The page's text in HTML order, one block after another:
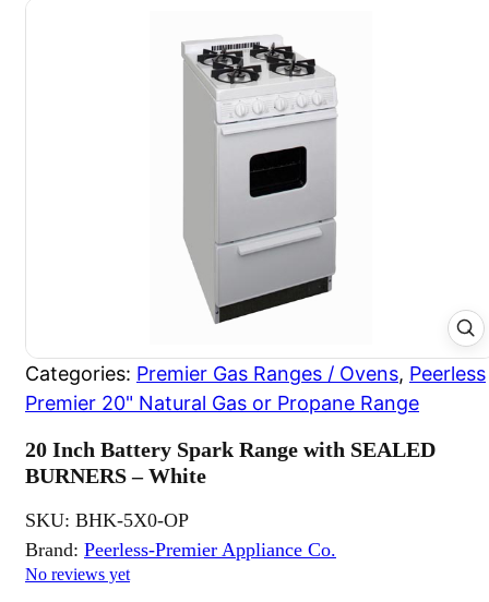
Categories: Premier Gas Ranges / Ovens, Peerless
Premier 20" Natural Gas or Propane Range
20 Inch Battery Spark Range with SEALED
BURNERS – White
No reviews yet
Brand: Peerless-Premier Appliance Co.
SKU: BHK-5X0-OP